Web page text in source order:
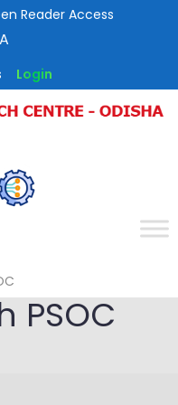
Reader Access
A
Login
PSOC